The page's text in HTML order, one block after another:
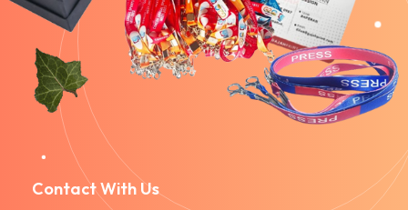
Contact With Us